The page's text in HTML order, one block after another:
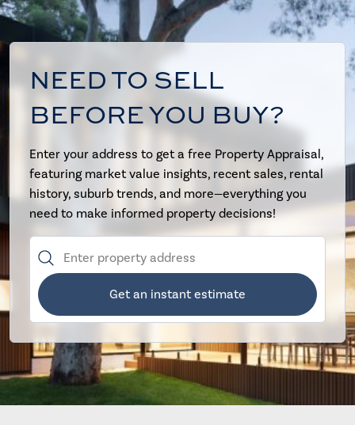
NEED TO SELL
BEFORE YOU BUY?
Enter your address to get a free Property Appraisal,
featuring market value insights, recent sales, rental
history, suburb trends, and more—everything you
need to make informed property decisions!
Get an instant estimate